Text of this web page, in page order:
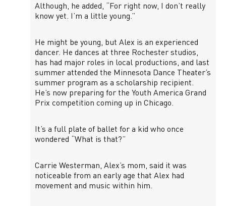
Although, he added, “For right now, I don’t really
know yet. I’m a little young.”
He might be young, but Alex is an experienced
dancer. He dances at three Rochester studios,
has had major roles in local productions, and last
summer attended the Minnesota Dance Theater’s
summer program as a scholarship recipient.
He’s now preparing for the Youth America Grand
Prix competition coming up in Chicago.
It’s a full plate of ballet for a kid who once
wondered “What is that?”
Carrie Westerman, Alex’s mom, said it was
noticeable from an early age that Alex had
movement and music within him.